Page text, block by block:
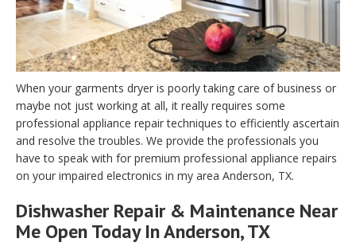
When your garments dryer is poorly taking care of business or
maybe not just working at all, it really requires some
professional appliance repair techniques to efficiently ascertain
and resolve the troubles. We provide the professionals you
have to speak with for premium professional appliance repairs
on your impaired electronics in my area Anderson, TX.
Dishwasher Repair & Maintenance Near
Me Open Today In Anderson, TX